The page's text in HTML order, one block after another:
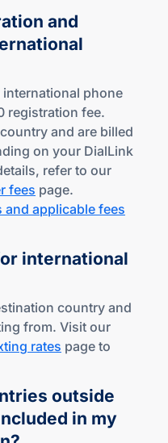
and
international phone
registration fee.
and are billed
on your DialLink
refer to our
fees page.
and applicable fees
international
country and
from. Visit our
rates page to
outside
in my